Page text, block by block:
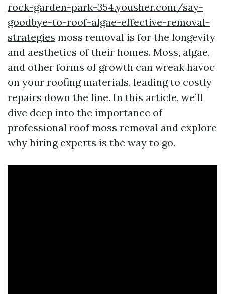
rock-garden-park-354.yousher.com/say-
goodbye-to-roof-algae-effective-removal-
strategies moss removal is for the longevity
and aesthetics of their homes. Moss, algae,
and other forms of growth can wreak havoc
on your roofing materials, leading to costly
repairs down the line. In this article, we’ll
dive deep into the importance of
professional roof moss removal and explore
why hiring experts is the way to go.